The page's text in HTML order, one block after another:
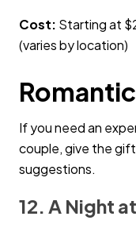
Cost: Starting at
(varies by location)
If you need an
couple, give the
suggestions.
12. A Night